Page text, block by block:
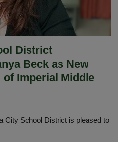
District
Beck as New
Imperial Middle
City School District is pleased to